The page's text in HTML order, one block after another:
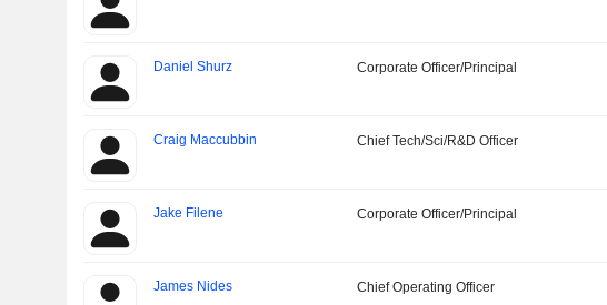
Daniel Shurz Corporate Officer/Principal
Craig Maccubbin Chief Tech/Sci/R&D Officer
Jake Filene Corporate Officer/Principal
James Nides Chief Operating Officer